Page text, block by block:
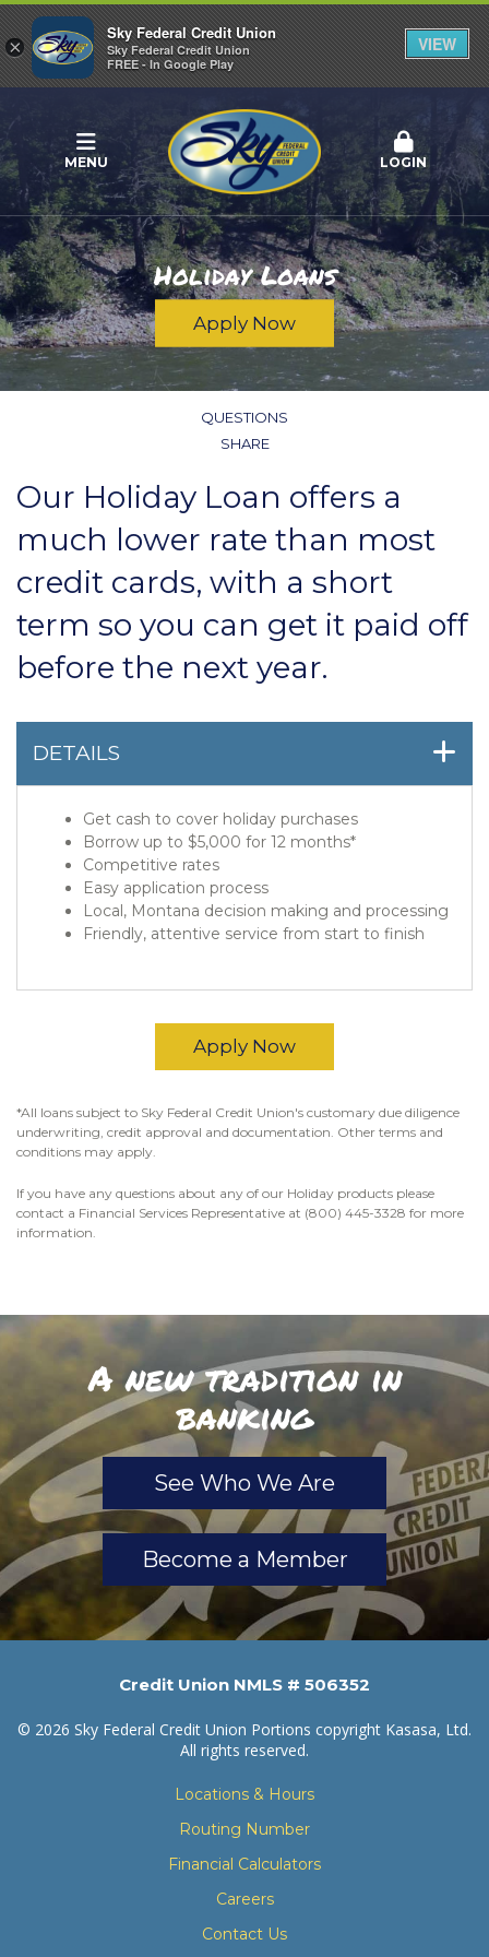
MENU LOGIN
Holiday Loans
Apply Now
QUESTIONS
SHARE
Our Holiday Loan offers a
much lower rate than most
credit cards, with a short
term so you can get it paid off
before the next year.
DETAILS
Get cash to cover holiday purchases
Borrow up to $5,000 for 12 months*
Competitive rates
Easy application process
Local, Montana decision making and processing
Friendly, attentive service from start to finish
Apply Now
*All loans subject to Sky Federal Credit Union's customary due diligence
underwriting, credit approval and documentation. Other terms and
conditions may apply.
If you have any questions about any of our Holiday products please
contact a Financial Services Representative at (800) 445-3328 for more
information.
A new tradition in
banking
See Who We Are
Become a Member
Credit Union NMLS # 506352
© 2026 Sky Federal Credit Union Portions copyright Kasasa, Ltd.
All rights reserved.
Locations & Hours
Routing Number
Financial Calculators
Careers
Contact Us
×
Sky Federal Credit Union
Sky Federal Credit Union
FREE - In Google Play
VIEW